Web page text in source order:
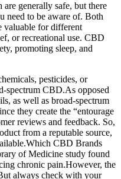
generally safe, but there
need to be aware of. Both
valuable for different
or recreational use. CBD
promoting sleep, and
pesticides, or
spectrum CBD.As opposed
as well as broad-spectrum
they create the “entourage
reviews and feedback. So,
from a reputable source,
CBD Brands
of Medicine study found
chronic pain.However, the
always check with your